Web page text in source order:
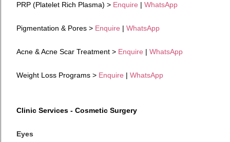
PRP (Platelet Rich Plasma) > Enquire | WhatsApp
Pigmentation & Pores > Enquire | WhatsApp
Acne & Acne Scar Treatment > Enquire | WhatsApp
Weight Loss Programs > Enquire | WhatsApp
Clinic Services - Cosmetic Surgery
Eyes